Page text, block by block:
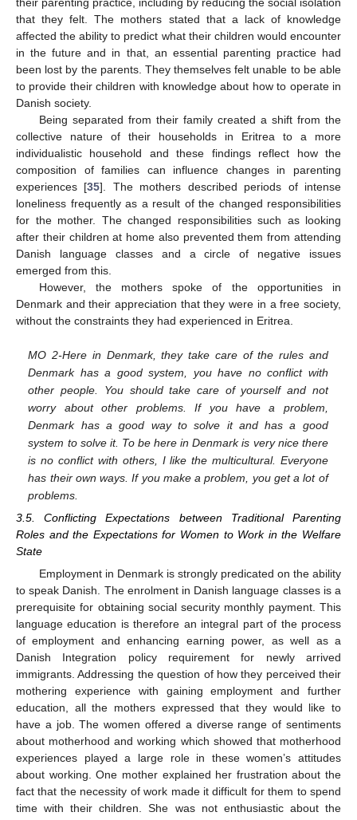
that they felt. The mothers stated that a lack of knowledge
affected the ability to predict what their children would encounter
in the future and in that, an essential parenting practice had
been lost by the parents. They themselves felt unable to be able
to provide their children with knowledge about how to operate in
Danish society.
Being separated from their family created a shift from the
collective nature of their households in Eritrea to a more
individualistic household and these findings reflect how the
composition of families can influence changes in parenting
experiences [35]. The mothers described periods of intense
loneliness frequently as a result of the changed responsibilities
for the mother. The changed responsibilities such as looking
after their children at home also prevented them from attending
Danish language classes and a circle of negative issues
emerged from this.
However, the mothers spoke of the opportunities in
Denmark and their appreciation that they were in a free society,
without the constraints they had experienced in Eritrea.
MO 2-Here in Denmark, they take care of the rules and
Denmark has a good system, you have no conflict with
other people. You should take care of yourself and not
worry about other problems. If you have a problem,
Denmark has a good way to solve it and has a good
system to solve it. To be here in Denmark is very nice there
is no conflict with others, I like the multicultural. Everyone
has their own ways. If you make a problem, you get a lot of
problems.
3.5. Conflicting Expectations between Traditional Parenting
Roles and the Expectations for Women to Work in the Welfare
State
Employment in Denmark is strongly predicated on the ability
to speak Danish. The enrolment in Danish language classes is a
prerequisite for obtaining social security monthly payment. This
language education is therefore an integral part of the process
of employment and enhancing earning power, as well as a
Danish Integration policy requirement for newly arrived
immigrants. Addressing the question of how they perceived their
mothering experience with gaining employment and further
education, all the mothers expressed that they would like to
have a job. The women offered a diverse range of sentiments
about motherhood and working which showed that motherhood
experiences played a large role in these women’s attitudes
about working. One mother explained her frustration about the
fact that the necessity of work made it difficult for them to spend
time with their children. She was not enthusiastic about the
12. May
13. May
14. May
15. May
16. May
17. May
18. May
19. May
20. May
22. May
23. May
24. May
25. May
26. May
27. May
28. May
29. May
30. May
1. Jun
2. Jun
3. Jun
4. Jun
5. Jun
6. Jun
7. Jun
8. Jun
9. Jun
11. Jun
12. Jun
13. Jun
14. Jun
15. Jun
16. Jun
17. Jun
18. Jun
19. Jun
21. Jun
22. Jun
23. Jun
24. Jun
25. Jun
26. Jun
27. Jun
28. Jun
29. Jun
1. Jul
2. Jul
3. Jul
4. Jul
5. Jul
6. Jul
7. Jul
8. Jul
9. Jul
11. Jul
12. Jul
13. Jul
14. Jul
15. Jul
16. Jul
17. Jul
18. Jul
19. Jul
21. Jul
22. Jul
23. Jul
24. Jul
25. Jul
26. Jul
27. Jul
28. Jul
29. Jul
31. Jul
1. Aug
2. Aug
3. Aug
4. Aug
5. Aug
6. Aug
7. Aug
8. Aug